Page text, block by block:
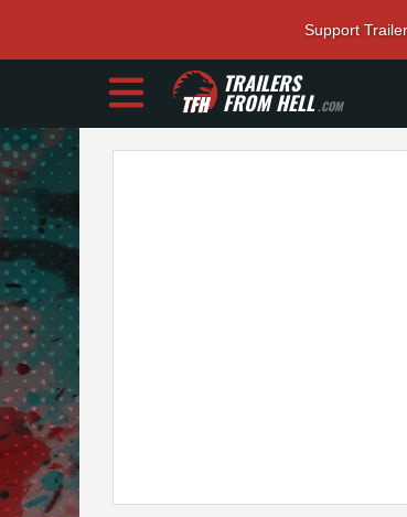
Support
TRAILERS
FROM HELL.COM